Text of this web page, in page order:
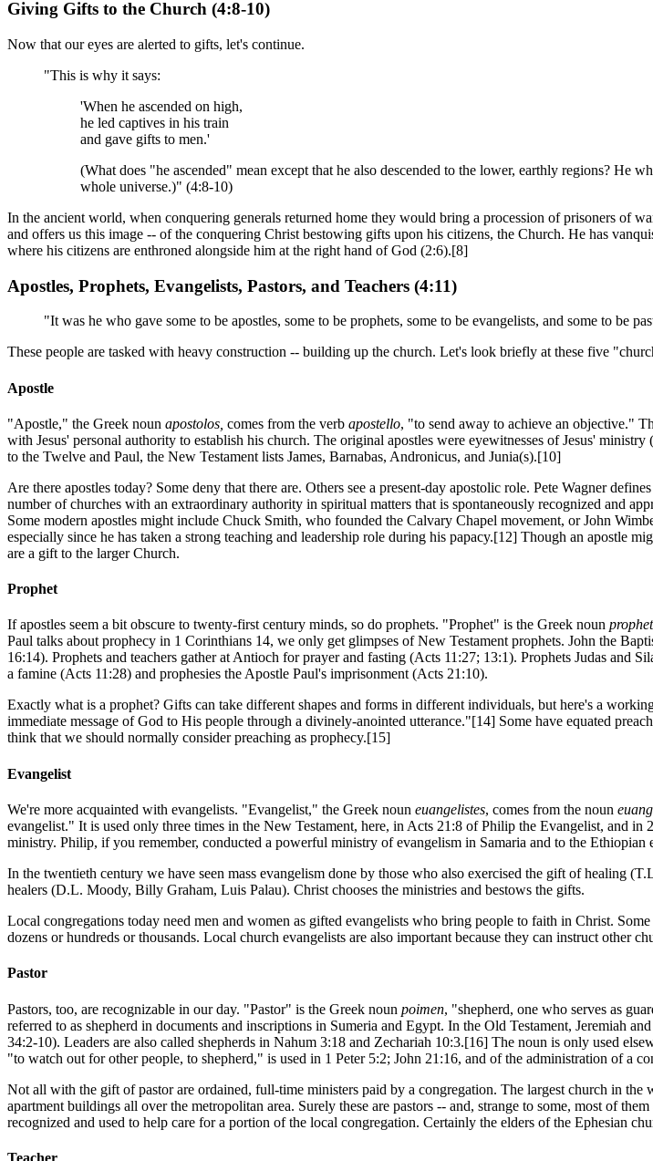
Giving Gifts to the Church (4:8-10)
Now that our eyes are alerted to gifts, let's continue.
"This is why it says:
'When he ascended on high,
he led captives in his train
and gave gifts to men.'
(What does "he ascended" mean except that he also descended to the lower, earthly regions? He
whole universe.)" (4:8-10)
In the ancient world, when conquering generals returned home they would bring a procession of prisoners of
and offers us this image -- of the conquering Christ bestowing gifts upon his citizens, the Church. He has
where his citizens are enthroned alongside him at the right hand of God (2:6).[8]
Apostles, Prophets, Evangelists, Pastors, and Teachers (4:11)
"It was he who gave some to be apostles, some to be prophets, some to be evangelists, and some to be
These people are tasked with heavy construction -- building up the church. Let's look briefly at these five
Apostle
"Apostle," the Greek noun apostolos, comes from the verb apostello, "to send away to achieve an objective."
with Jesus' personal authority to establish his church. The original apostles were eyewitnesses of Jesus'
to the Twelve and Paul, the New Testament lists James, Barnabas, Andronicus, and Junia(s).[10]
Are there apostles today? Some deny that there are. Others see a present-day apostolic role. Pete Wagner
number of churches with an extraordinary authority in spiritual matters that is spontaneously recognized and
Some modern apostles might include Chuck Smith, who founded the Calvary Chapel movement, or John
especially since he has taken a strong teaching and leadership role during his papacy.[12] Though an apostle
are a gift to the larger Church.
Prophet
If apostles seem a bit obscure to twenty-first century minds, so do prophets. "Prophet" is the Greek noun
Paul talks about prophecy in 1 Corinthians 14, we only get glimpses of New Testament prophets. John the
16:14). Prophets and teachers gather at Antioch for prayer and fasting (Acts 11:27; 13:1). Prophets Judas and
a famine (Acts 11:28) and prophesies the Apostle Paul's imprisonment (Acts 21:10).
Exactly what is a prophet? Gifts can take different shapes and forms in different individuals, but here's a
immediate message of God to His people through a divinely-anointed utterance."[14] Some have equated
think that we should normally consider preaching as prophecy.[15]
Evangelist
We're more acquainted with evangelists. "Evangelist," the Greek noun euangelistes, comes from the noun
evangelist." It is used only three times in the New Testament, here, in Acts 21:8 of Philip the Evangelist, and
ministry. Philip, if you remember, conducted a powerful ministry of evangelism in Samaria and to the Ethiopian
In the twentieth century we have seen mass evangelism done by those who also exercised the gift of healing
healers (D.L. Moody, Billy Graham, Luis Palau). Christ chooses the ministries and bestows the gifts.
Local congregations today need men and women as gifted evangelists who bring people to faith in Christ.
dozens or hundreds or thousands. Local church evangelists are also important because they can instruct other
Pastor
Pastors, too, are recognizable in our day. "Pastor" is the Greek noun poimen, "shepherd, one who serves as
referred to as shepherd in documents and inscriptions in Sumeria and Egypt. In the Old Testament, Jeremiah
34:2-10). Leaders are also called shepherds in Nahum 3:18 and Zechariah 10:3.[16] The noun is only used
"to watch out for other people, to shepherd," is used in 1 Peter 5:2; John 21:16, and of the administration of a
Not all with the gift of pastor are ordained, full-time ministers paid by a congregation. The largest church in
apartment buildings all over the metropolitan area. Surely these are pastors -- and, strange to some, most of
recognized and used to help care for a portion of the local congregation. Certainly the elders of the Ephesian
Teacher